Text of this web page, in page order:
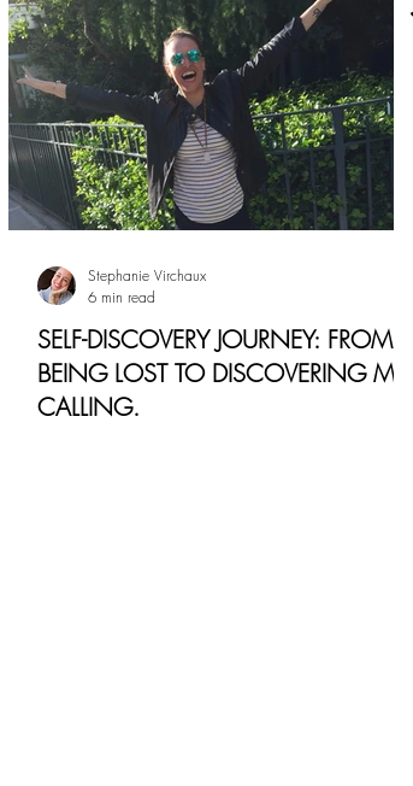
SELF-DISCOVERY JOURNEY: FROM
BEING LOST TO DISCOVERING MY
CALLING.
Stephanie Virchaux
6 min read